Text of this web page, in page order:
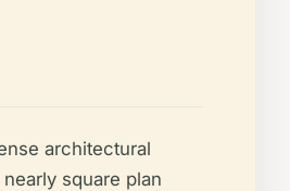
architectural
square plan